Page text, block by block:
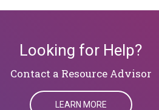
Looking for Help?
​​​​​​​Contact a Resource Advisor
LEARN MORE